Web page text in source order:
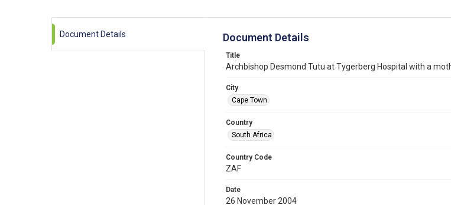
Document Details Document Details
Title
Archbishop Desmond Tutu at Tygerberg Hospital with a
City
Cape Town
Country
South Africa
Country Code
ZAF
Date
26 November 2004